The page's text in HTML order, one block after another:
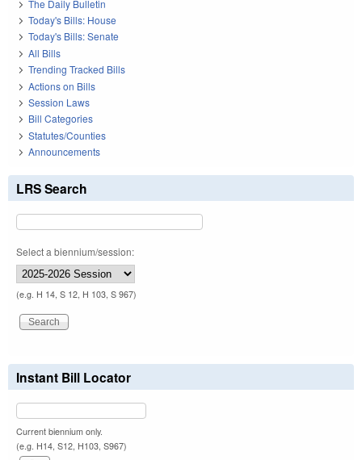
The Daily Bulletin
Today's Bills: House
Today's Bills: Senate
All Bills
Trending Tracked Bills
Actions on Bills
Session Laws
Bill Categories
Statutes/Counties
Announcements
LRS Search
Select a biennium/session:
(e.g. H 14, S 12, H 103, S 967)
Instant Bill Locator
Current biennium only.
(e.g. H14, S12, H103, S967)